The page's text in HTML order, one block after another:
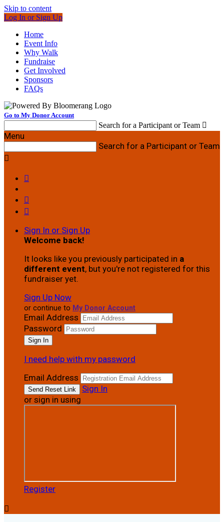
Skip to content
Log In or Sign Up
Home
Event Info
Why Walk
Fundraise
Get Involved
Sponsors
FAQs
Go to My Donor Account
Search for a Participant or Team 
Menu
Search for a Participant or Team




Sign In or Sign Up
Welcome back!
It looks like you previously participated in a
different event, but you're not registered for this
fundraiser yet.
Sign Up Now
or continue to My Donor Account
Email Address
Password
I need help with my password
Email Address
Sign In
or sign in using
Register
